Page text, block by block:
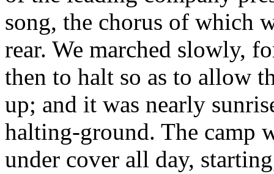
song, the chorus of which
rear. We marched slowly,
then to halt so as to allow
up; and it was nearly
halting-ground. The camp
under cover all day,